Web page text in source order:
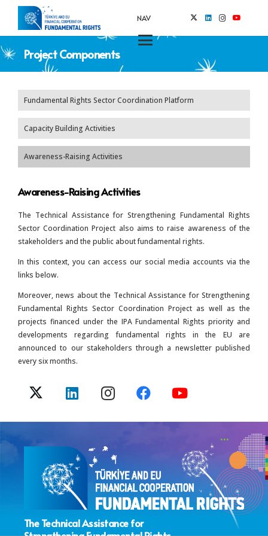
NAV
Project Components
Fundamental Rights Sector Coordination Platform
Capacity Building Activities
Awareness-Raising Activities
Awareness-Raising Activities
The Technical Assistance for Strengthening Fundamental Rights
Sector Coordination Project also aims to raise awareness of the
stakeholders and the public about fundamental rights.
In this context, you can access our social media accounts via the
links below.
Moreover, news about the Technical Assistance for Strengthening
Fundamental Rights Sector Coordination Project as well as the
projects financed under the IPA Fundamental Rights priority and
developments regarding fundamental rights in the EU are
announced to our stakeholders through a newsletter published
every six months.
The Technical Assistance for